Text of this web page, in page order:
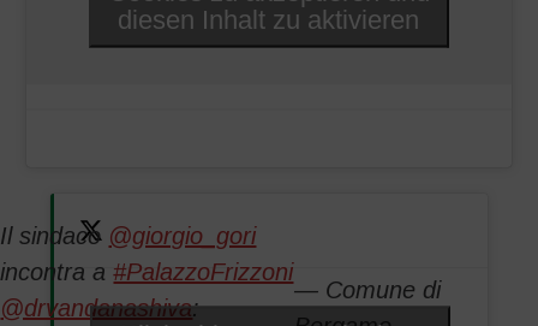
diesen Inhalt zu aktivieren
Il sindaco @giorgio_gori
incontra a#PalazzoFrizzoni
@drvandanashiva:
— Comune di